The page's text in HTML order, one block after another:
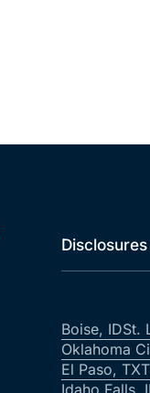
Disclosures
Boise, IDSt.
Oklahoma
El Paso, TX